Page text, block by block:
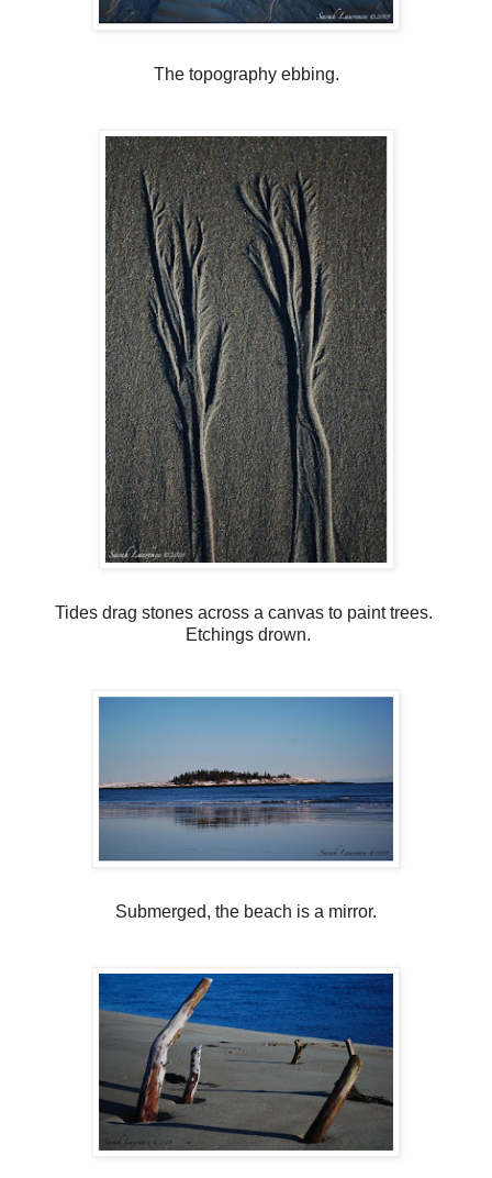
The topography ebbing.
Tides drag stones across a canvas to paint trees.
Etchings drown.
Submerged, the beach is a mirror.